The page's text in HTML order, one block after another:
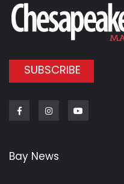
SUBSCRIBE
FacebookInstagram
Bay News